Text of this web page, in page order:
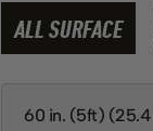
ALL SURFACE